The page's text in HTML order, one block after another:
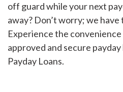
off guard while your next
away? Don’t worry; we
Experience the
approved and secure
Payday Loans.